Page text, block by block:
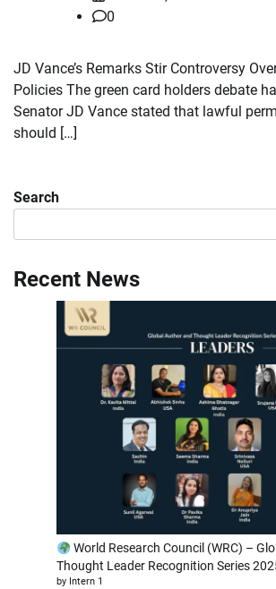
0
JD Vance’s Remarks Stir Controversy
Policies The green card holders debate
Senator JD Vance stated that lawful
should […]
Search
Recent News
World Research Council (WRC) –
Thought Leader Recognition Series
by Intern 1